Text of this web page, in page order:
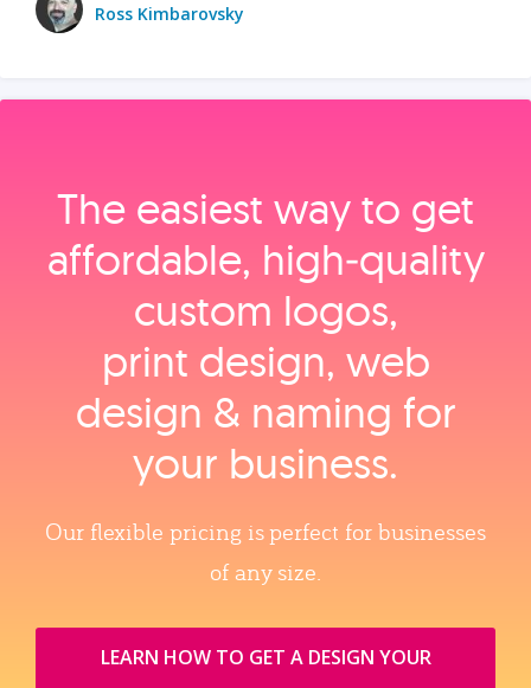
Ross Kimbarovsky
The easiest way to get
affordable, high‑quality
custom logos,
print design, web
design & naming for
your business.
Our flexible pricing is perfect for businesses
of any size.
LEARN HOW TO GET A DESIGN YOUR